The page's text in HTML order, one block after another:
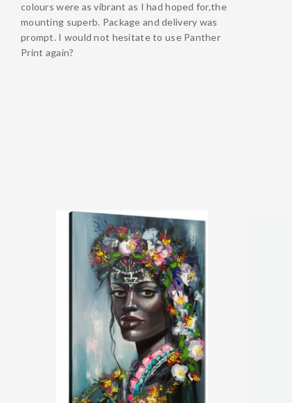
colours were as vibrant as I had hoped for,the
mounting superb. Package and delivery was
prompt. I would not hesitate to use Panther
Print again?